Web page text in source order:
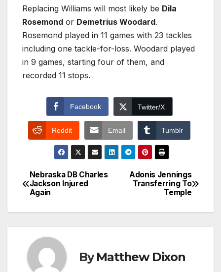
Replacing Williams will most likely be Dila
Rosemond or Demetrius Woodard.
Rosemond played in 11 games with 23 tackles
including one tackle-for-loss. Woodard played
in 9 games, starting four of them, and
recorded 11 stops.
Facebook Twitter/X
Reddit Email Tumblr
Post
navigation
Adonis Jennings
Transferring To
Temple
Nebraska DB Charles
Jackson Injured
Again
ByMatthew Dixon